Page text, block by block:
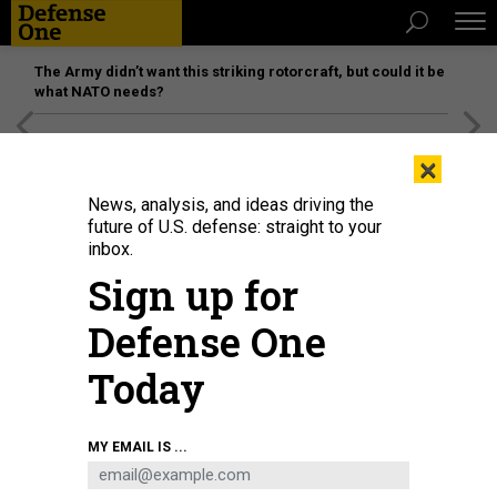
The Army didn’t want this striking rotorcraft, but could it be
what NATO needs?
×
News, analysis, and ideas driving the
future of U.S. defense: straight to your
inbox.
Sign up for
Defense One
Today
MY EMAIL IS ...